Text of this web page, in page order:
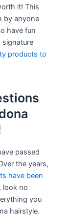
it! This
by anyone
have fun
signature
products to
passed
the years,
have been
look no
you
hairstyle.